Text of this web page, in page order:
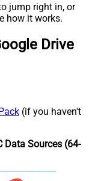
jump right in, or
how it works.
Drive
(if you haven't
Data Sources (64-